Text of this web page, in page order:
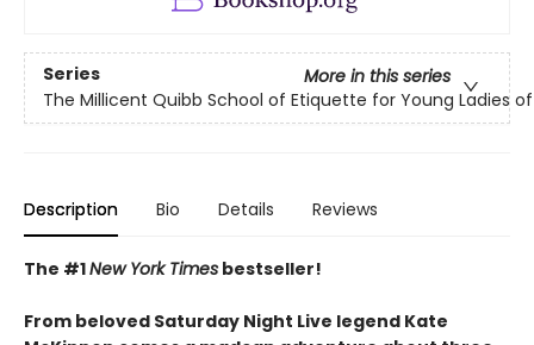
Series
More in this series
The Millicent Quibb School of Etiquette for Young Ladies
Description Bio Details Reviews
The #1New York Times bestseller!
From beloved Saturday Night Live legend Kate